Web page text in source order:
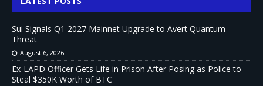
Sui Signals Q1 2027 Mainnet Upgrade to Avert Quantum
Threat
August 6, 2026
Ex-LAPD Officer Gets Life in Prison After Posing as Police to
Steal $350K Worth of BTC